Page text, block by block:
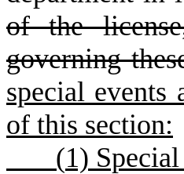
of the
governing
special
of this section:
(1)